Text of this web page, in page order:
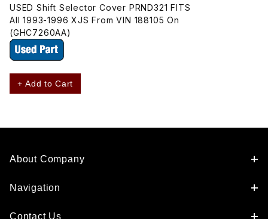
USED Shift Selector Cover PRND321 FITS
All 1993-1996 XJS From VIN 188105 On
(GHC7260AA)
+ Add to Cart
About Company
Navigation
Contact Us